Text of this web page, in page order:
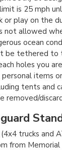
is 25 mph
or play on the
not allowed
ocean
be tethered to
holes you
items
tents and
removed/
trucks and
from